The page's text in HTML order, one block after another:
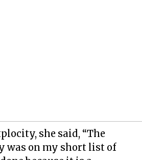
she said, “The
was on my short list of